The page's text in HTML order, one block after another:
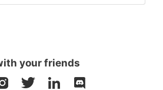
your friends